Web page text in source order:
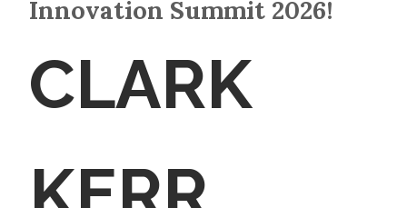
Innovation Summit 2026!
CLARK